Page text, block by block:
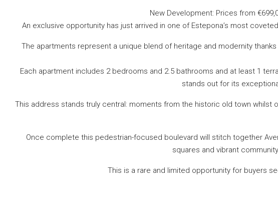
New Development: Prices from
An exclusive opportunity has just arrived in one of Estepona’s most
The apartments represent a unique blend of heritage and modernity
Each apartment includes 2 bedrooms and 2.5 bathrooms and at least 1
stands out for its
This address stands truly central: moments from the historic old town whilst
Once complete this pedestrian-focused boulevard will stitch together
squares and vibrant
This is a rare and limited opportunity for buyers